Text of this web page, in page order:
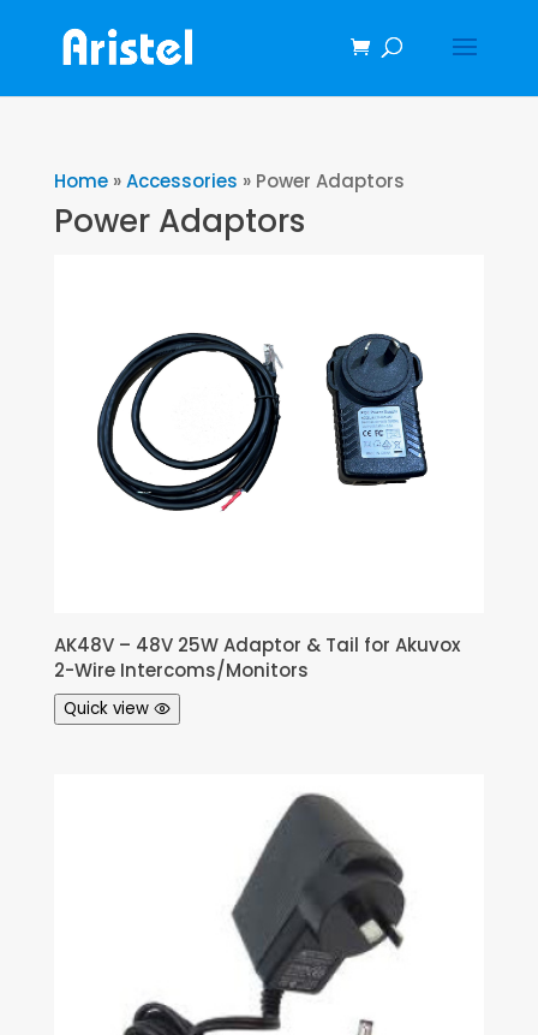
Home»Accessories » Power Adaptors
Power Adaptors
AK48V – 48V 25W Adaptor & Tail for Akuvox
2-Wire Intercoms/Monitors
Quick view